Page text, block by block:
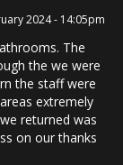
2024 - 14:05pm
The
the we were
the staff were
extremely
returned was
on our thanks